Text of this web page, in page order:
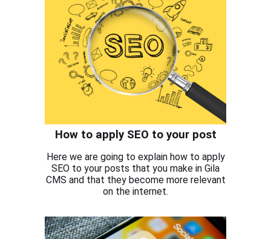
How to apply SEO to your post
Here we are going to explain how to apply
SEO to your posts that you make in Gila
CMS and that they become more relevant
on the internet.